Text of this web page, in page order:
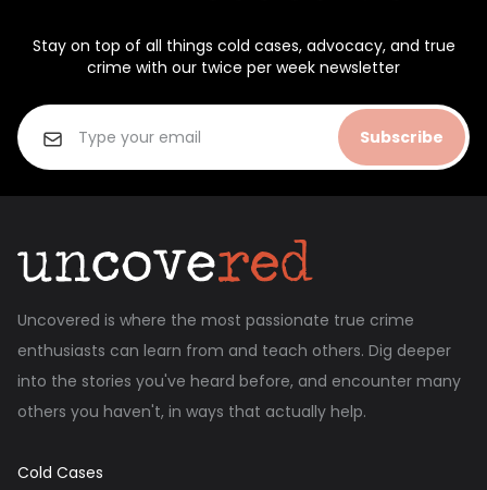
Stay on top of all things cold cases, advocacy, and true
crime with our twice per week newsletter
Subscribe
Uncovered is where the most passionate true crime
enthusiasts can learn from and teach others. Dig deeper
into the stories you've heard before, and encounter many
others you haven't, in ways that actually help.
Cold Cases